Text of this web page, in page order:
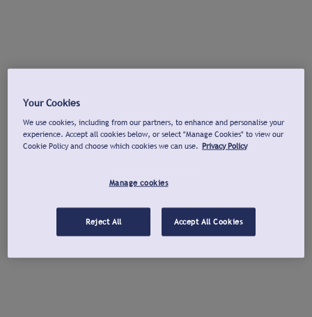
Your Cookies
We use cookies, including from our partners, to enhance and personalise your
experience. Accept all cookies below, or select "Manage Cookies" to view our
Cookie Policy and choose which cookies we can use. Privacy Policy
Manage cookies
Reject All Accept All Cookies